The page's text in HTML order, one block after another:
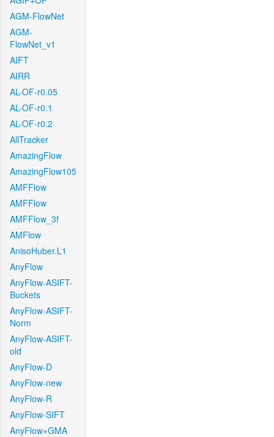
AGM-FlowNet
AGM-
FlowNet_v1
AIFT
AIRR
AL-OF-r0.05
AL-OF-r0.1
AL-OF-r0.2
AllTracker
AmazingFlow
AmazingFlow105
AMFFlow
AMFFlow
AMFFlow_3f
AMFlow
AnisoHuber.L1
AnyFlow
AnyFlow-ASIFT-
Buckets
AnyFlow-ASIFT-
Norm
AnyFlow-ASIFT-
old
AnyFlow-D
AnyFlow-new
AnyFlow-R
AnyFlow-SIFT
AnyFlow+GMA